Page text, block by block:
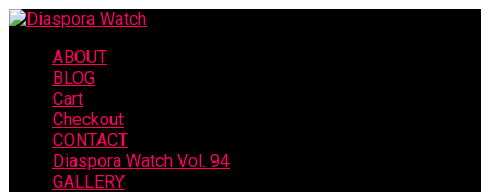
ABOUT
BLOG
Cart
Checkout
CONTACT
Diaspora Watch Vol. 94
GALLERY